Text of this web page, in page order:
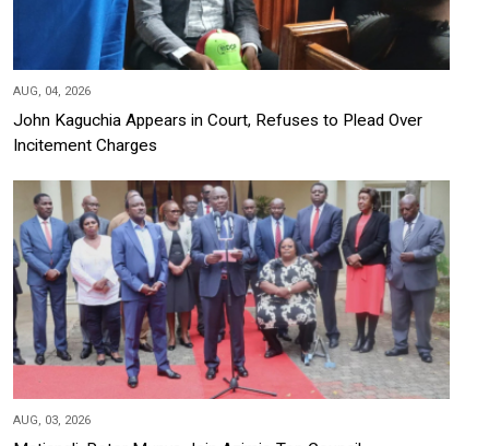
AUG, 04, 2026
John Kaguchia Appears in Court, Refuses to Plead Over
Incitement Charges
AUG, 03, 2026